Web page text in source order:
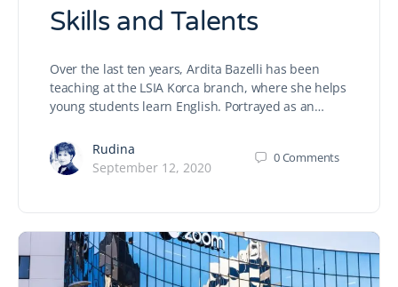
Skills and Talents
Over the last ten years, Ardita Bazelli has been
teaching at the LSIA Korca branch, where she helps
young students learn English. Portrayed as an…
Rudina
September 12, 2020
0Comments